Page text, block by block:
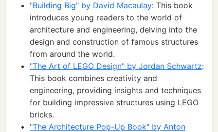
"Building Big" by David Macaulay: This book
introduces young readers to the world of
architecture and engineering, delving into the
design and construction of famous structures
from around the world.
"The Art of LEGO Design" by Jordan Schwartz:
This book combines creativity and
engineering, providing insights and techniques
for building impressive structures using LEGO
bricks.
"The Architecture Pop-Up Book" by Anton